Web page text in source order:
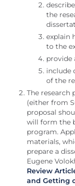
the
explain
to the
provide
include
of the
The research
(either from
proposal
will form the
program.
materials,
prepare a
Eugene
Review
and Getting